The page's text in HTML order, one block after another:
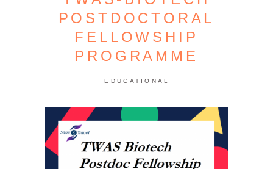
POSTDOCTORAL
FELLOWSHIP
PROGRAMME
EDUCATIONAL